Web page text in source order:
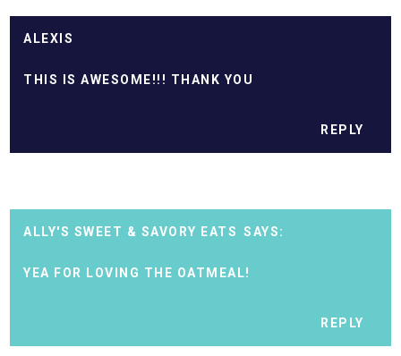
ALEXIS
THIS IS AWESOME!!! THANK YOU
REPLY
ALLY'S SWEET & SAVORY EATS
YEA FOR LOVING THE OATMEAL!
REPLY